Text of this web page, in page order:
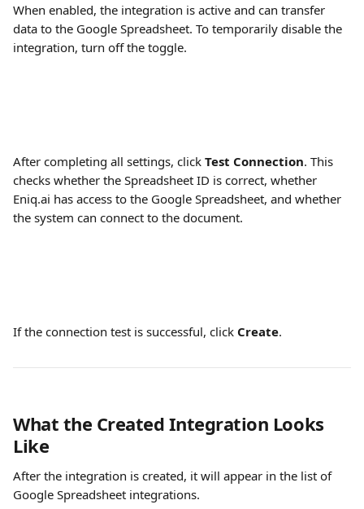
When enabled, the integration is active and can transfer
data to the Google Spreadsheet. To temporarily disable the
integration, turn off the toggle.
After completing all settings, click Test Connection. This
checks whether the Spreadsheet ID is correct, whether
Eniq.ai has access to the Google Spreadsheet, and whether
the system can connect to the document.
If the connection test is successful, click Create.
What the Created Integration Looks
Like
After the integration is created, it will appear in the list of
Google Spreadsheet integrations.